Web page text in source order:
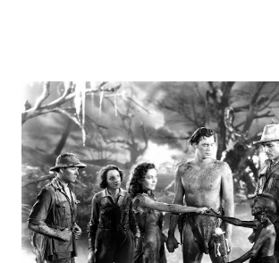
not for distribution. The recording was
again on disc and reel to reel tape. It was
underground and played in dark rooms
around the world. If you cannot see the
your browser does not support the audio
recording is available with many other
Random Rarities #7 available on MP3 CD